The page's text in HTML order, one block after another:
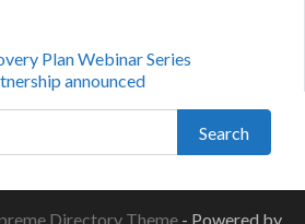
Plan Webinar Series
announced
Search
Directory Theme - Powered by